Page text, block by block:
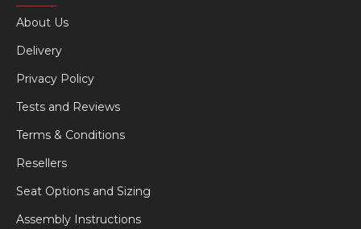
About Us
Delivery
Privacy Policy
Tests and Reviews
Terms & Conditions
Resellers
Seat Options and Sizing
Assembly Instructions